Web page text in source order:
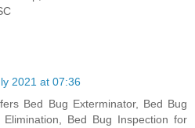
2021 at 07:36
Bed Bug Exterminator, Bed Bug
Bed Bug Inspection for